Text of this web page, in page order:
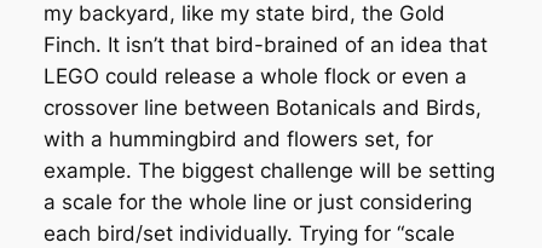
my backyard, like my state bird, the Gold
Finch. It isn’t that bird-brained of an idea that
LEGO could release a whole flock or even a
crossover line between Botanicals and Birds,
with a hummingbird and flowers set, for
example. The biggest challenge will be setting
a scale for the whole line or just considering
each bird/set individually. Trying for “scale